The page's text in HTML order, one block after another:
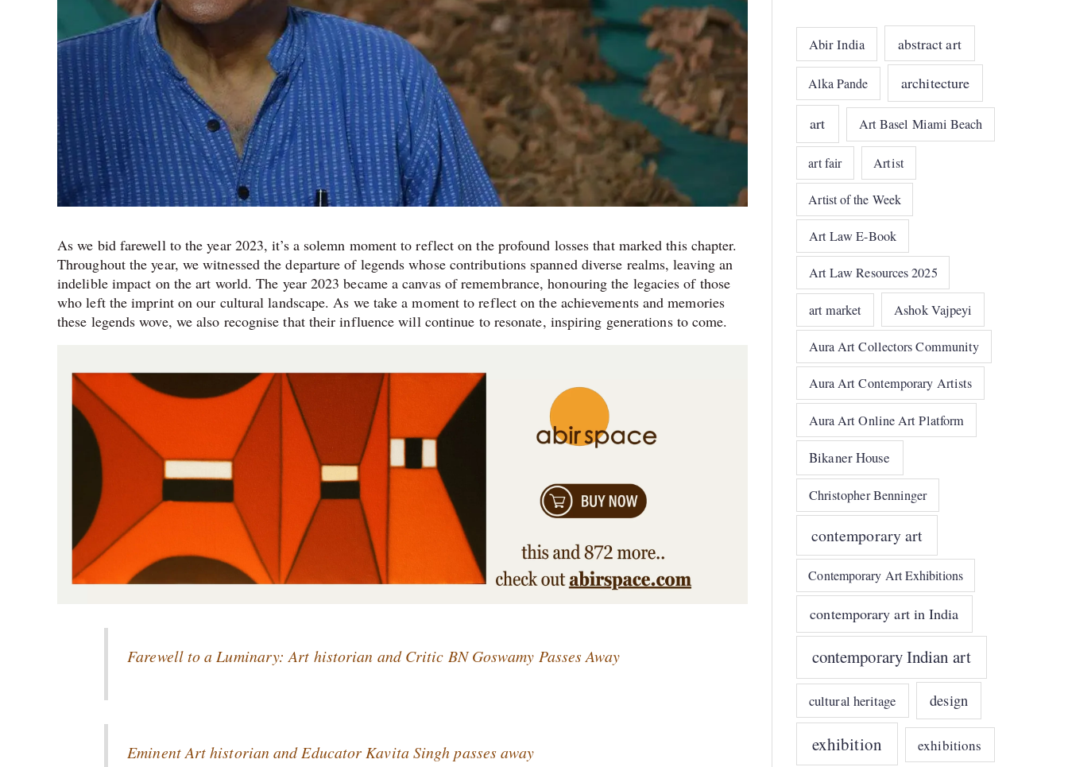
As we bid farewell to the year 2023, it’s a solemn moment to reflect on the profound losses that marked this chapter.
Throughout the year, we witnessed the departure of legends whose contributions spanned diverse realms, leaving an
indelible impact on the art world. The year 2023 became a canvas of remembrance, honouring the legacies of those
who left the imprint on our cultural landscape. As we take a moment to reflect on the achievements and memories
these legends wove, we also recognise that their influence will continue to resonate, inspiring generations to come.
Farewell to a Luminary: Art historian and Critic BN Goswamy Passes Away
Eminent Art historian and Educator Kavita Singh passes away
Abir India abstract art
Alka Pande architecture
art Art Basel Miami Beach
art fair Artist
Artist of the Week
Art Law E-Book
Art Law Resources 2025
art market Ashok Vajpeyi
Aura Art Collectors Community
Aura Art Contemporary Artists
Aura Art Online Art Platform
Bikaner House
Christopher Benninger
contemporary art
Contemporary Art Exhibitions
contemporary art in India
contemporary Indian art
cultural heritage design
exhibition exhibitions